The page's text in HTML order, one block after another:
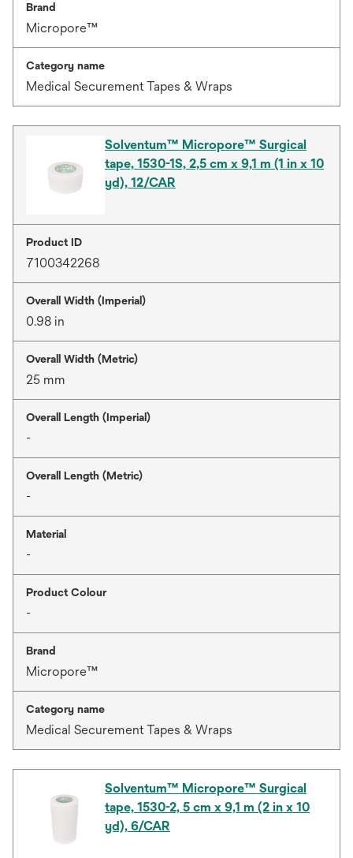
Brand
Micropore™
Category name
Medical Securement Tapes & Wraps
Solventum™ Micropore™ Surgical
tape, 1530-1S, 2,5 cm x 9,1 m (1 in x 10
yd), 12/CAR
Product ID
7100342268
Overall Width (Imperial)
0.98 in
Overall Width (Metric)
25 mm
Overall Length (Imperial)
-
Overall Length (Metric)
-
Material
-
Product Colour
-
Brand
Micropore™
Category name
Medical Securement Tapes & Wraps
Solventum™ Micropore™ Surgical
tape, 1530-2, 5 cm x 9,1 m (2 in x 10
yd), 6/CAR